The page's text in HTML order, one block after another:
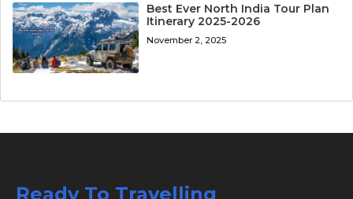
Best Ever North India Tour Plan
Itinerary 2025-2026
November 2, 2025
Ready To Travelling